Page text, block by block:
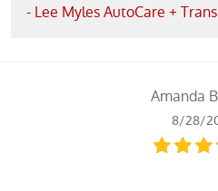
- Lee Myles AutoCare +
Amanda
8/28/